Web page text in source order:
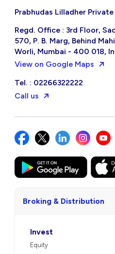
Prabhudas Lilladher
Regd. Office : 3rd Floor,
570, P. B. Marg, Behind
Worli, Mumbai - 400 018,
View on Google Maps
Tel. : 02266322222
Call us
Broking & Distribution
Invest
Equity